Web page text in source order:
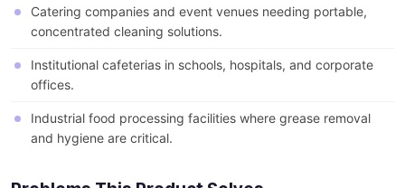
Catering companies and event venues needing portable,
concentrated cleaning solutions.
Institutional cafeterias in schools, hospitals, and corporate
offices.
Industrial food processing facilities where grease removal
and hygiene are critical.